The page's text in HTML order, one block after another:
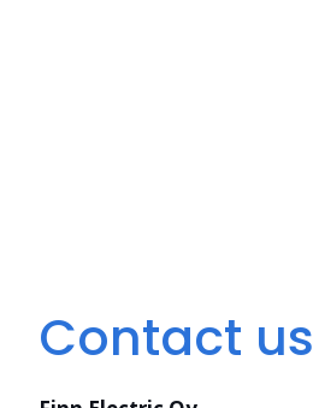
Contact us